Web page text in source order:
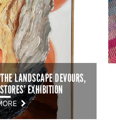
LANDSCAPE DEVOURS,
EXHIBITION